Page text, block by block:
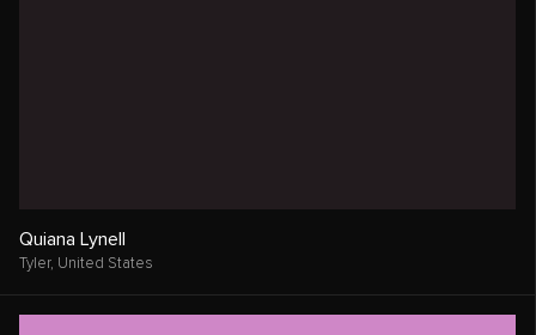
Quiana Lynell
Tyler, United States